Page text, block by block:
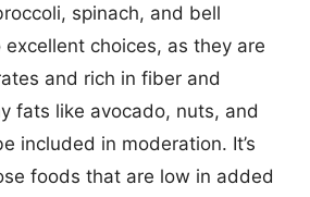
spinach, and bell
excellent choices, as they are
and rich in fiber and
fats like avocado, nuts, and
included in moderation. It’s
foods that are low in added